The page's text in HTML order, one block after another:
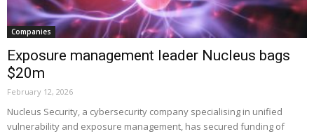
Companies
Exposure management leader Nucleus bags
$20m
February 12, 2026
Nucleus Security, a cybersecurity company specialising in unified
vulnerability and exposure management, has secured funding of